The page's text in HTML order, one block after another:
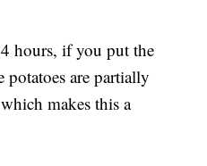
hours, if you put the
are partially
makes this a